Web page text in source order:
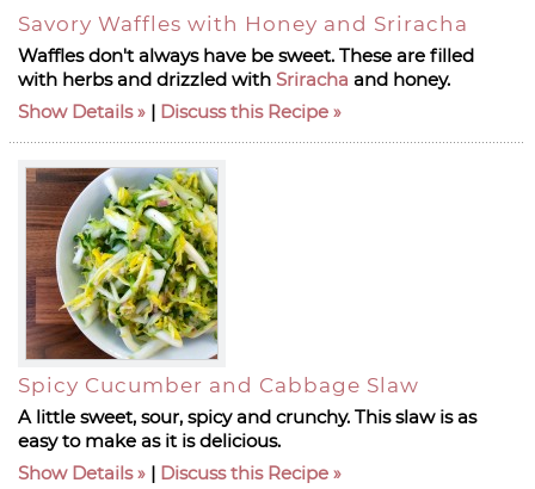
Savory Waffles with Honey and Sriracha
Waffles don't always have be sweet. These are filled
with herbs and drizzled with Sriracha and honey.
Show Details
| Discuss this Recipe
Spicy Cucumber and Cabbage Slaw
A little sweet, sour, spicy and crunchy. This slaw is as
easy to make as it is delicious.
Show Details
| Discuss this Recipe